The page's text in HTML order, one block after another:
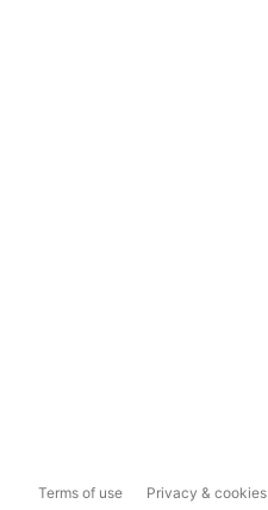
Terms of use Privacy & cookies